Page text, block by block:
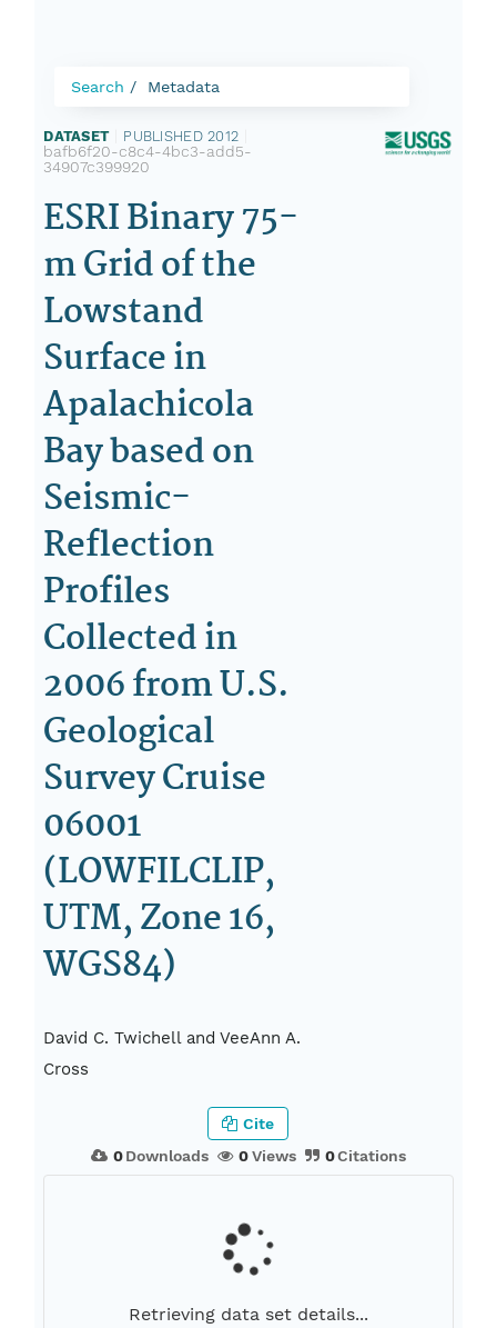
Search Metadata
DATASET PUBLISHED 2012
bafb6f20-c8c4-4bc3-add5-
34907c399920
ESRI Binary 75-
m Grid of the
Lowstand
Surface in
Apalachicola
Bay based on
Seismic-
Reflection
Profiles
Collected in
2006 from U.S.
Geological
Survey Cruise
06001
(LOWFILCLIP,
UTM, Zone 16,
WGS84)
David C. Twichell and VeeAnn A.
Cross
0Downloads 0Views 0Citations
Cite
Retrieving data set details...